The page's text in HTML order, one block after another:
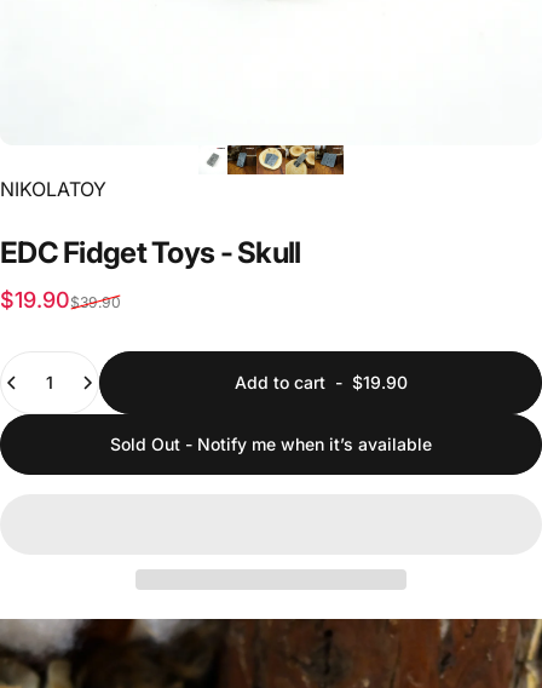
Vendor:
NIKOLATOY
EDCFidgetToys-Skull
Sale price
$19.90
Regular price
$39.90
Add to cart- $19.90
Sold Out - Notify me when it’s available